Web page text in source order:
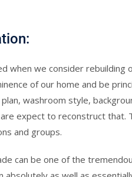
when we consider rebuilding
of our home and be
washroom style,
expect to reconstruct that.
and groups.
can be one of the